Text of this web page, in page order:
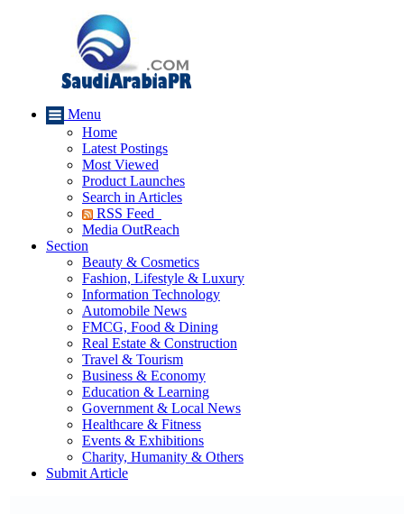
Menu
Home
Latest Postings
Most Viewed
Product Launches
Search in Articles
RSS Feed
Media OutReach
Section
Beauty & Cosmetics
Fashion, Lifestyle & Luxury
Information Technology
Automobile News
FMCG, Food & Dining
Real Estate & Construction
Travel & Tourism
Business & Economy
Education & Learning
Government & Local News
Healthcare & Fitness
Events & Exhibitions
Charity, Humanity & Others
Submit Article